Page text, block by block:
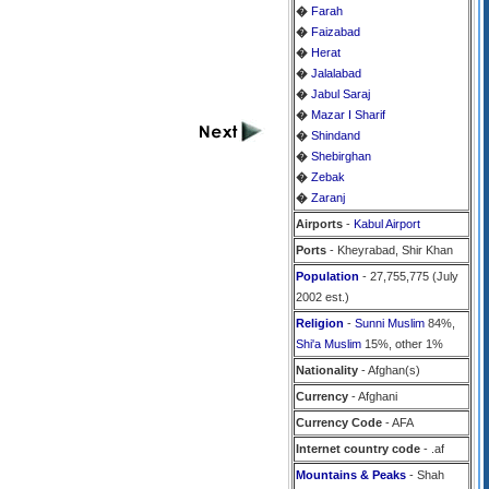
� Farah
� Faizabad
� Herat
� Jalalabad
� Jabul Saraj
� Mazar I Sharif
� Shindand
� Shebirghan
� Zebak
� Zaranj
Airports - Kabul Airport
Ports - Kheyrabad, Shir Khan
Population - 27,755,775 (July
2002 est.)
Religion - Sunni Muslim 84%,
Shi'a Muslim 15%, other 1%
Nationality - Afghan(s)
Currency - Afghani
Currency Code - AFA
Internet country code - .af
Mountains & Peaks - Shah